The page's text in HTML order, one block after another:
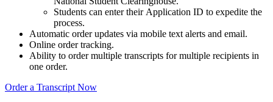
Students can enter their Application ID to expedite the
process.
Automatic order updates via mobile text alerts and email.
Online order tracking.
Ability to order multiple transcripts for multiple recipients in
one order.
Order a Transcript Now